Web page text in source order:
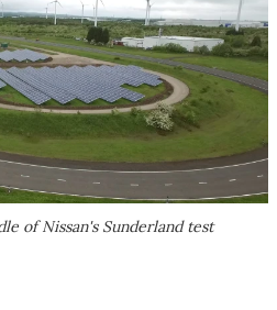
of Nissan's Sunderland test